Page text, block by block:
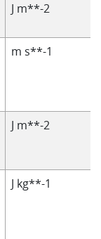
J m**-2
m s**-1
J m**-2
J kg**-1